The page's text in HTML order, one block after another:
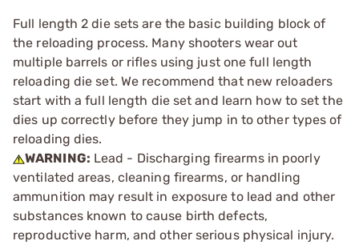
Full length 2 die sets are the basic building block of
the reloading process. Many shooters wear out
multiple barrels or rifles using just one full length
reloading die set. We recommend that new reloaders
start with a full length die set and learn how to set the
dies up correctly before they jump in to other types of
reloading dies.
WARNING: Lead - Discharging firearms in poorly
ventilated areas, cleaning firearms, or handling
ammunition may result in exposure to lead and other
substances known to cause birth defects,
reproductive harm, and other serious physical injury.